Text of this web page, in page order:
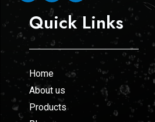
Quick Links
Home
About us
Products